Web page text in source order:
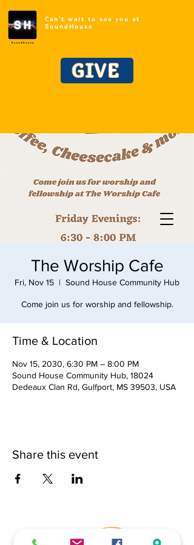
Can't wait to see you at
SoundHouse
GIVE
The Worship Cafe
Fri, Nov 15
  |
Sound House Community Hub
Come join us for worship and fellowship.
Time & Location
Nov 15, 2030, 6:30 PM – 8:00 PM
Sound House Community Hub, 18024
Dedeaux Clan Rd, Gulfport, MS 39503, USA
Share this event